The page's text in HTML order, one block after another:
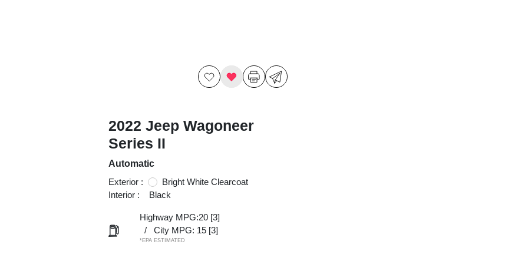
2022 Jeep Wagoneer
Series II
Automatic
Exterior :
Bright White Clearcoat
Interior :
Black
Highway MPG:20 [3]
/
City MPG: 15 [3]
*EPA ESTIMATED